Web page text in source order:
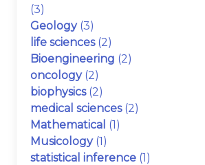
(3)
Geology (3)
life sciences (2)
Bioengineering (2)
oncology (2)
biophysics (2)
medical sciences (2)
Mathematical (1)
Musicology (1)
statistical inference (1)